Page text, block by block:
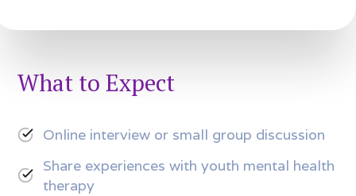
What to Expect
Online interview or small group discussion
Share experiences with youth mental health
therapy